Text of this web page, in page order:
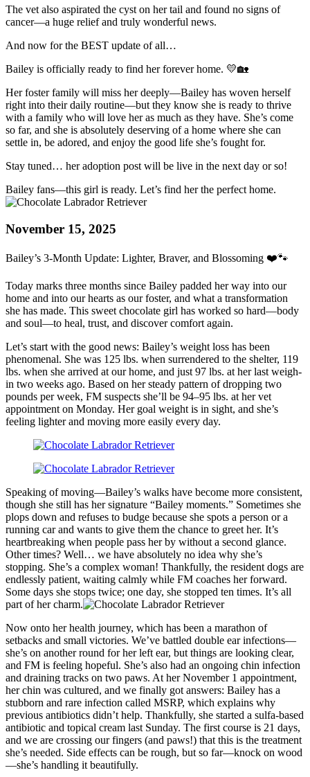
The vet also aspirated the cyst on her tail and found no signs of
cancer—a huge relief and truly wonderful news.
And now for the BEST update of all…
Bailey is officially ready to find her forever home. 💛🏡
Her foster family will miss her deeply—Bailey has woven herself
right into their daily routine—but they know she is ready to thrive
with a family who will love her as much as they have. She’s come
so far, and she is absolutely deserving of a home where she can
settle in, be adored, and enjoy the good life she’s fought for.
Stay tuned… her adoption post will be live in the next day or so!
Bailey fans—this girl is ready. Let’s find her the perfect home.
November 15, 2025
Bailey’s 3-Month Update: Lighter, Braver, and Blossoming ❤️🐾
Today marks three months since Bailey padded her way into our
home and into our hearts as our foster, and what a transformation
she has made. This sweet chocolate girl has worked so hard—body
and soul—to heal, trust, and discover comfort again.
Let’s start with the good news: Bailey’s weight loss has been
phenomenal. She was 125 lbs. when surrendered to the shelter, 119
lbs. when she arrived at our home, and just 97 lbs. at her last weigh-
in two weeks ago. Based on her steady pattern of dropping two
pounds per week, FM suspects she’ll be 94–95 lbs. at her vet
appointment on Monday. Her goal weight is in sight, and she’s
feeling lighter and moving more easily every day.
Speaking of moving—Bailey’s walks have become more consistent,
though she still has her signature “Bailey moments.” Sometimes she
plops down and refuses to budge because she spots a person or a
running car and wants to give them the chance to greet her. It’s
heartbreaking when people pass her by without a second glance.
Other times? Well… we have absolutely no idea why she’s
stopping. She’s a complex woman! Thankfully, the resident dogs are
endlessly patient, waiting calmly while FM coaches her forward.
Some days she stops twice; one day, she stopped ten times. It’s all
part of her charm.
Now onto her health journey, which has been a marathon of
setbacks and small victories. We’ve battled double ear infections—
she’s on another round for her left ear, but things are looking clear,
and FM is feeling hopeful. She’s also had an ongoing chin infection
and draining tracks on two paws. At her November 1 appointment,
her chin was cultured, and we finally got answers: Bailey has a
stubborn and rare infection called MSRP, which explains why
previous antibiotics didn’t help. Thankfully, she started a sulfa-based
antibiotic and topical cream last Sunday. The first course is 21 days,
and we are crossing our fingers (and paws!) that this is the treatment
she’s needed. Side effects can be rough, but so far—knock on wood
—she’s handling it beautifully.